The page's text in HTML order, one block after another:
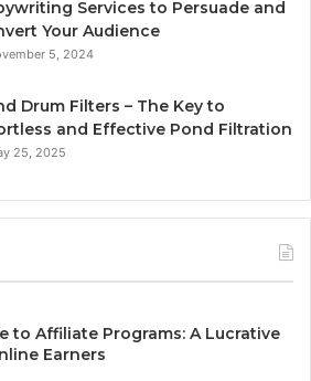
Services to Persuade and
Your Audience
5, 2024
Drum Filters – The Key to
and Effective Pond Filtration
25, 2025
to Affiliate Programs: A Lucrative
Earners